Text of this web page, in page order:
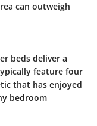
can outweigh
beds deliver a
feature four
that has enjoyed
bedroom